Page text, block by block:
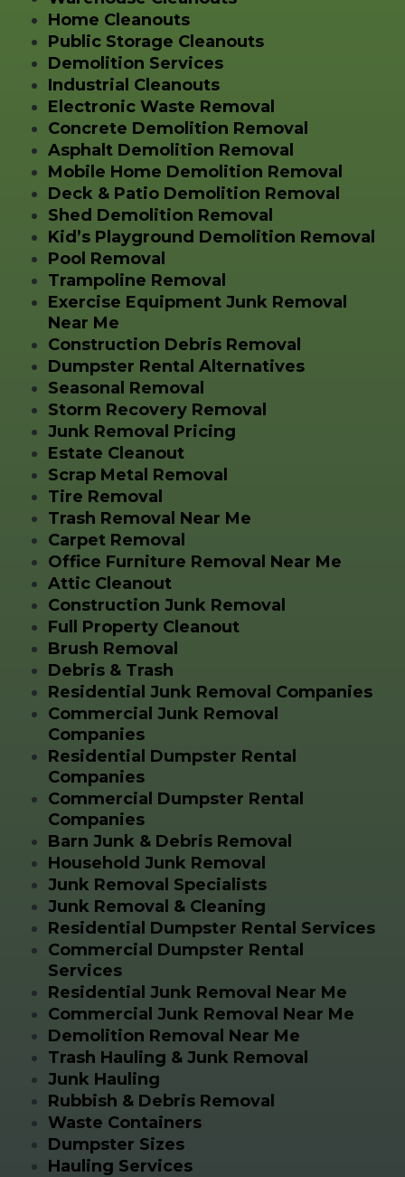
Home Cleanouts
Public Storage Cleanouts
Demolition Services
Industrial Cleanouts
Electronic Waste Removal
Concrete Demolition Removal
Asphalt Demolition Removal
Mobile Home Demolition Removal
Deck & Patio Demolition Removal
Shed Demolition Removal
Kid’s Playground Demolition Removal
Pool Removal
Trampoline Removal
Exercise Equipment Junk Removal
Near Me
Construction Debris Removal
Dumpster Rental Alternatives
Seasonal Removal
Storm Recovery Removal
Junk Removal Pricing
Estate Cleanout
Scrap Metal Removal
Tire Removal
Trash Removal Near Me
Carpet Removal
Office Furniture Removal Near Me
Attic Cleanout
Construction Junk Removal
Full Property Cleanout
Brush Removal
Debris & Trash
Residential Junk Removal Companies
Commercial Junk Removal
Companies
Residential Dumpster Rental
Companies
Commercial Dumpster Rental
Companies
Barn Junk & Debris Removal
Household Junk Removal
Junk Removal Specialists
Junk Removal & Cleaning
Residential Dumpster Rental Services
Commercial Dumpster Rental
Services
Residential Junk Removal Near Me
Commercial Junk Removal Near Me
Demolition Removal Near Me
Trash Hauling & Junk Removal
Junk Hauling
Rubbish & Debris Removal
Waste Containers
Dumpster Sizes
Hauling Services